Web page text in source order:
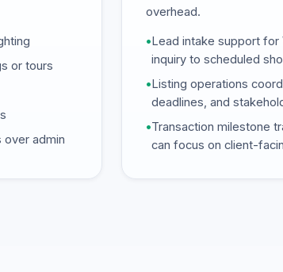
or tours
over admin
overhead.
•Lead intake support
inquiry to scheduled
•Listing operations
deadlines, and
•Transaction milestone
can focus on client-